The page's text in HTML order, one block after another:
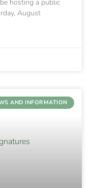
hosting a public
August
AND INFORMATION